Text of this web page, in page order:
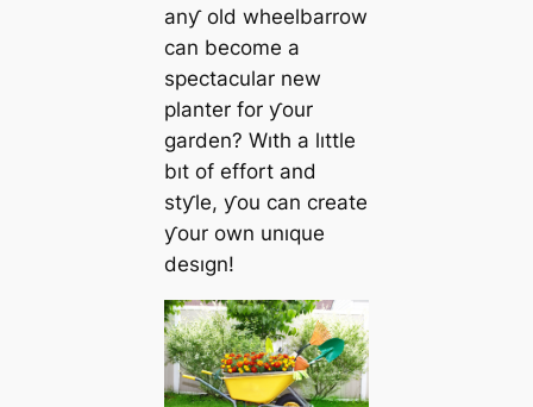
anƴ old wheelbarrow
can become a
spectacular new
planter for ƴour
garden? Wıth a lıttle
bıt of effort and
stƴle, ƴou can create
ƴour own unıque
desıgn!